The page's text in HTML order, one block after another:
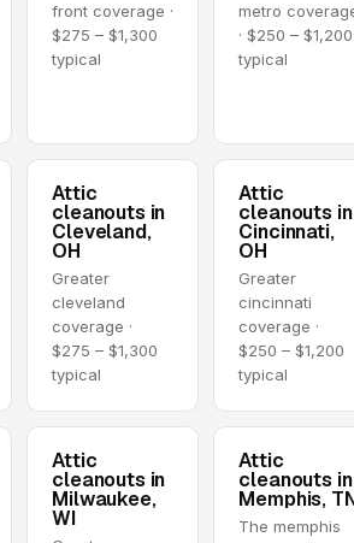
front coverage ·
$275 – $1,300
typical
metro
· $250 – $1,200
typical
Attic
cleanouts in
Cleveland,
OH
Greater
cleveland
coverage ·
$275 – $1,300
typical
Attic
cleanouts in
Cincinnati,
OH
Greater
cincinnati
coverage ·
$250 – $1,200
typical
Attic
cleanouts in
Milwaukee,
WI
Attic
cleanouts in
Memphis,
The memphis